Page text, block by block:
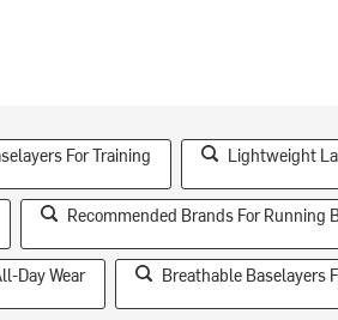
For Training Lightweight
Recommended Brands For Running
Day Wear Breathable Baselayers